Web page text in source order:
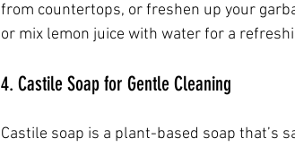
from countertops, or freshen up your
or mix lemon juice with water for a
4. Castile Soap for Gentle Cleaning
Castile soap is a plant-based soap that’s